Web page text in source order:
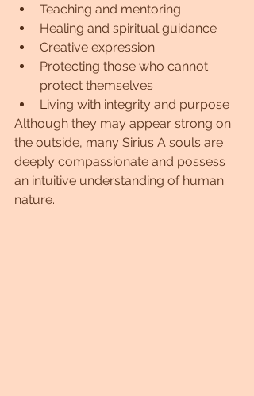
Teaching and mentoring
Healing and spiritual guidance
Creative expression
Protecting those who cannot
protect themselves
Living with integrity and purpose
Although they may appear strong on
the outside, many Sirius A souls are
deeply compassionate and possess
an intuitive understanding of human
nature.